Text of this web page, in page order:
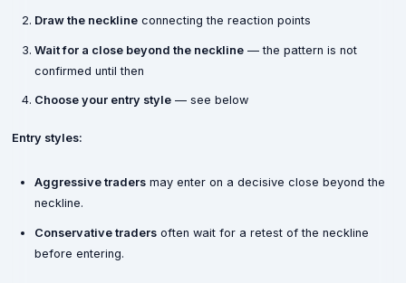
Draw the neckline connecting the reaction points
Wait for a close beyond the neckline — the pattern is not
confirmed until then
Choose your entry style — see below
Entry styles:
Aggressive traders may enter on a decisive close beyond the
neckline.
Conservative traders often wait for a retest of the neckline
before entering.